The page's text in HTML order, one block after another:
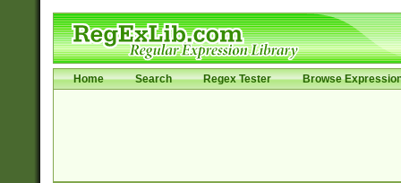
Home Search Regex Tester Browse